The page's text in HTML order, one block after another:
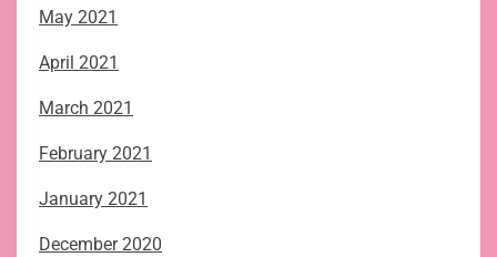
May 2021
April 2021
March 2021
February 2021
January 2021
December 2020